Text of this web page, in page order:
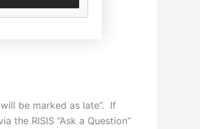
be marked as late”. If
RISIS “Ask a Question”